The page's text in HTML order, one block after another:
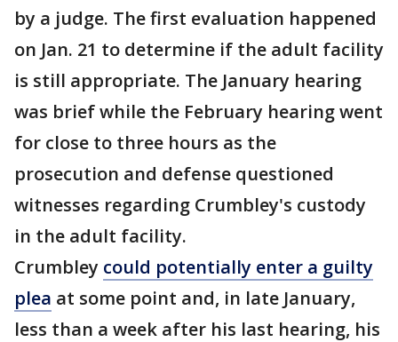
by a judge. The first evaluation happened
on Jan. 21 to determine if the adult facility
is still appropriate. The January hearing
was brief while the February hearing went
for close to three hours as the
prosecution and defense questioned
witnesses regarding Crumbley's custody
in the adult facility.
Crumbley could potentially enter a guilty
plea at some point and, in late January,
less than a week after his last hearing, his